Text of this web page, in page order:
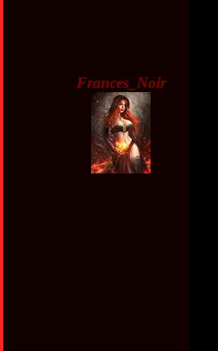
Frances_Noir